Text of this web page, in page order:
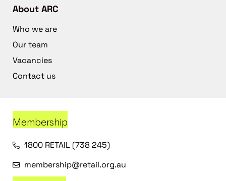
About ARC
Who we are
Our team
Vacancies
Contact us
Membership
1800 RETAIL (738 245)
membership@retail.org.au